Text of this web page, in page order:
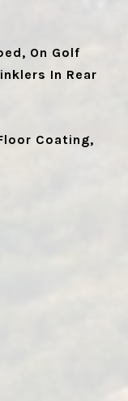
On Golf
In Rear
Coating,